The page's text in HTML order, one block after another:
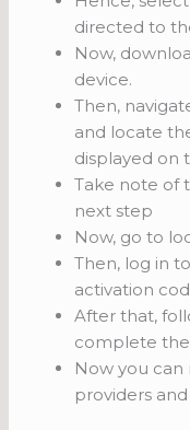
directed to
Now,
device.
Then,
and locate
displayed on
Take note of
next step
Now, go to
Then, log in
activation
After that,
complete the
Now you
providers